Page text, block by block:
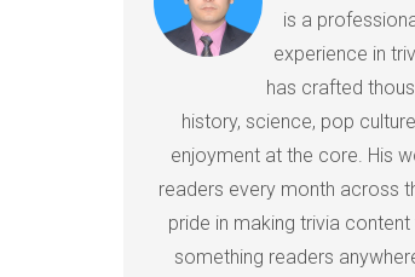
is a
experience in
has crafted
history, science, pop
enjoyment at the core. His
readers every month across
pride in making trivia
something readers